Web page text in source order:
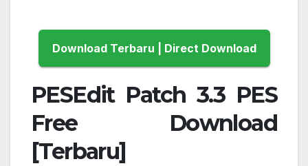
Download Terbaru | Direct Download
PESEdit Patch 3.3 PES
Free Download
[Terbaru]